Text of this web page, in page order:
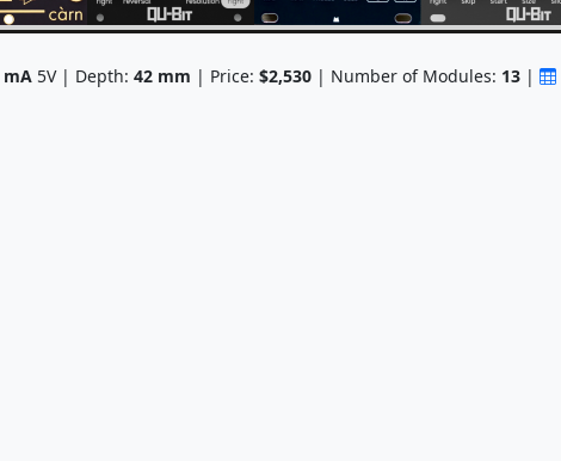
mA 5V | Depth: 42 mm | Price: $2,530 | Number of Modules: 13 |